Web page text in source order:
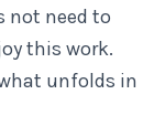
not need to
this work.
unfolds in